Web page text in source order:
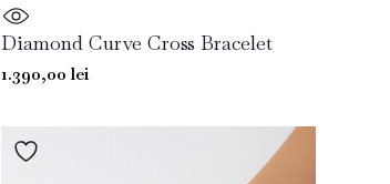
Diamond Curve Cross Bracelet
1.390,00lei